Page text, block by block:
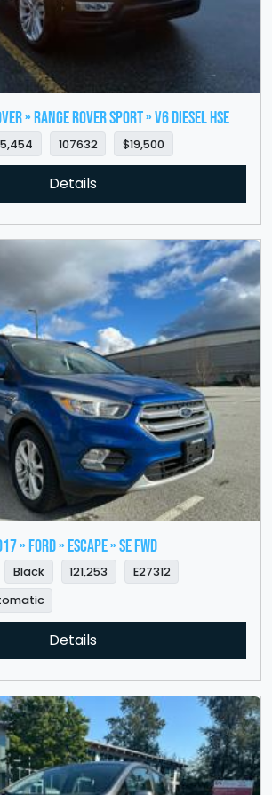
» Range Rover Sport » V6 Diesel HSE
107632 $19,500
Details
» FORD » Escape » SE FWD
Black 121,253
E27312
Details